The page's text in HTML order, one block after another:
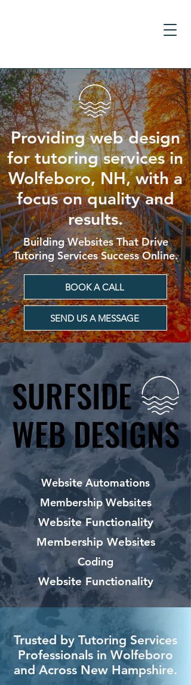
Providing web design
for tutoring services in
Wolfeboro, NH, with a
focus on quality and
results.
Building Websites That Drive
Tutoring Services Success Online.
BOOK A CALL
SEND US A MESSAGE
SURFSIDE
WEB DESIGNS
SURFSIDE
WEB DESIGNS
Website Automations
Membership Websites
Website Functionality
Membership Websites
Coding
Website Functionality
Trusted by Tutoring Services
Professionals in Wolfeboro
and Across New Hampshire.